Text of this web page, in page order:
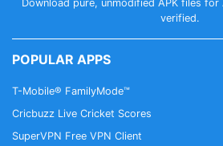
Download pure, unmodified APK files for
verified.
POPULAR APPS
T-Mobile® FamilyMode™
Cricbuzz Live Cricket Scores
SuperVPN Free VPN Client